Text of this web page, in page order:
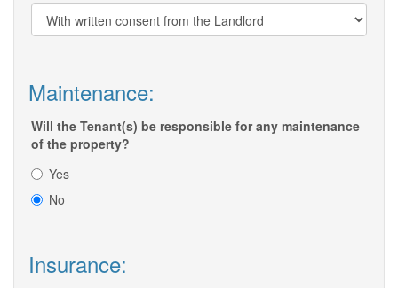
Maintenance:
Will the Tenant(s) be responsible for any maintenance
of the property?
Yes
No
Insurance: